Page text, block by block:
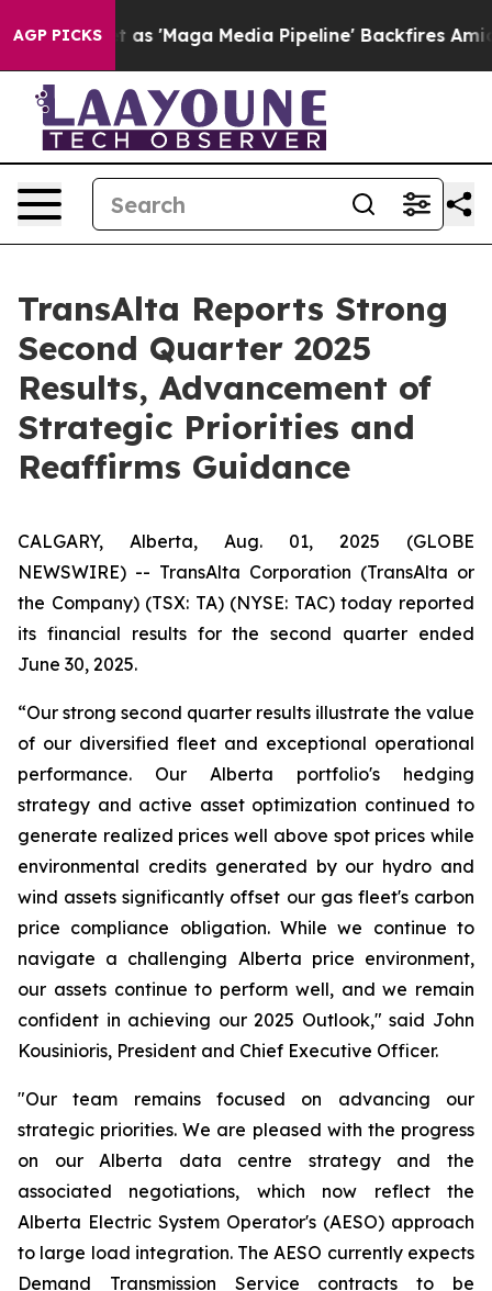
AGP PICKSMedia Pipeline' Backfires Amid Rumors Trump
TransAlta Reports Strong
Second Quarter 2025
Results, Advancement of
Strategic Priorities and
Reaffirms Guidance
CALGARY, Alberta, Aug. 01, 2025 (GLOBE
NEWSWIRE) -- TransAlta Corporation (TransAlta or
the Company) (TSX: TA) (NYSE: TAC) today reported
its financial results for the second quarter ended
June 30, 2025.
“Our strong second quarter results illustrate the value
of our diversified fleet and exceptional operational
performance. Our Alberta portfolio's hedging
strategy and active asset optimization continued to
generate realized prices well above spot prices while
environmental credits generated by our hydro and
wind assets significantly offset our gas fleet's carbon
price compliance obligation. While we continue to
navigate a challenging Alberta price environment,
our assets continue to perform well, and we remain
confident in achieving our 2025 Outlook," said John
Kousinioris, President and Chief Executive Officer.
"Our team remains focused on advancing our
strategic priorities. We are pleased with the progress
on our Alberta data centre strategy and the
associated negotiations, which now reflect the
Alberta Electric System Operator's (AESO) approach
to large load integration. The AESO currently expects
Demand Transmission Service contracts to be